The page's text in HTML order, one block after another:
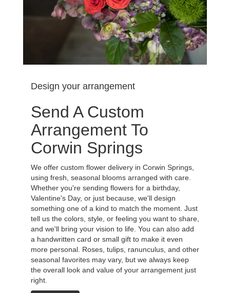
Design your arrangement
Send A Custom
Arrangement To
Corwin Springs
We offer custom flower delivery in Corwin Springs,
using fresh, seasonal blooms arranged with care.
Whether you're sending flowers for a birthday,
Valentine's Day, or just because, we'll design
something one of a kind to match the moment. Just
tell us the colors, style, or feeling you want to share,
and we'll bring your vision to life. You can also add
a handwritten card or small gift to make it even
more personal. Roses, tulips, ranunculus, and other
seasonal favorites may vary, but we always keep
the overall look and value of your arrangement just
right.